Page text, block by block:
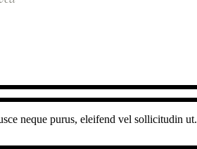
neque purus, eleifend vel sollicitudin ut.